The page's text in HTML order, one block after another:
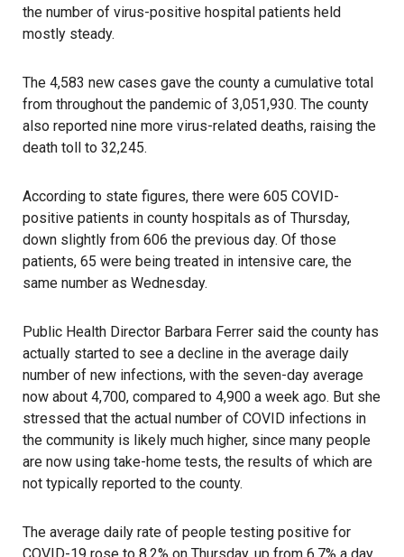
the number of virus-positive hospital patients held
mostly steady.
The 4,583 new cases gave the county a cumulative total
from throughout the pandemic of 3,051,930. The county
also reported nine more virus-related deaths, raising the
death toll to 32,245.
According to state figures, there were 605 COVID-
positive patients in county hospitals as of Thursday,
down slightly from 606 the previous day. Of those
patients, 65 were being treated in intensive care, the
same number as Wednesday.
Public Health Director Barbara Ferrer said the county has
actually started to see a decline in the average daily
number of new infections, with the seven-day average
now about 4,700, compared to 4,900 a week ago. But she
stressed that the actual number of COVID infections in
the community is likely much higher, since many people
are now using take-home tests, the results of which are
not typically reported to the county.
The average daily rate of people testing positive for